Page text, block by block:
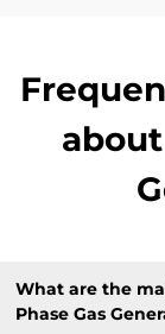
What are the
Phase Gas